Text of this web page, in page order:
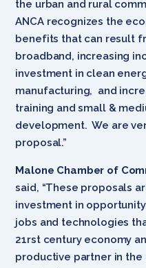
the urban and rural
ANCA recognizes the
benefits that can result
broadband, increasing
investment in clean
manufacturing, and
training and small &
development. We are
proposal.”
Malone Chamber of
said, “These proposals
investment in
jobs and technologies
21rst century economy
productive partner in